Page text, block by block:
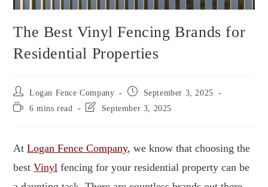
The Best Vinyl Fencing Brands for
Residential Properties
Logan Fence Company
September 3, 2025
6 mins read
September 3, 2025
AtLogan Fence Company, we know that choosing the
bestVinyl fencing for your residential property can be